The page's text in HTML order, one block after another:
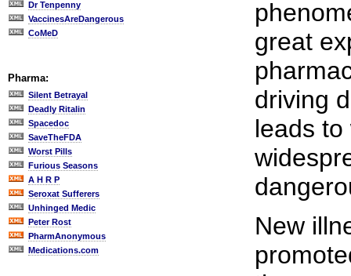
Dr Tenpenny
VaccinesAreDangerous
CoMeD
Pharma:
Silent Betrayal
Deadly Ritalin
Spacedoc
SaveTheFDA
Worst Pills
Furious Seasons
A H R P
Seroxat Sufferers
Unhinged Medic
Peter Rost
PharmAnonymous
Medications.com
great
driving
leads
New